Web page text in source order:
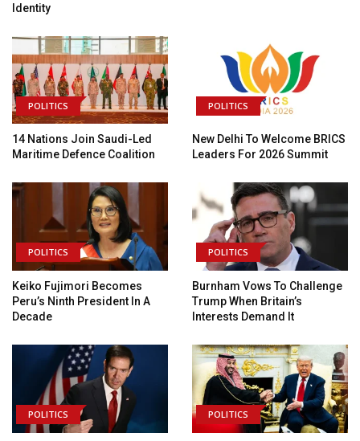
Identity
POLITICS
14 Nations Join Saudi-Led
Maritime Defence Coalition
POLITICS
New Delhi To Welcome BRICS
Leaders For 2026 Summit
POLITICS
Keiko Fujimori Becomes
Peru’s Ninth President In A
Decade
POLITICS
Burnham Vows To Challenge
Trump When Britain’s
Interests Demand It
POLITICS POLITICS